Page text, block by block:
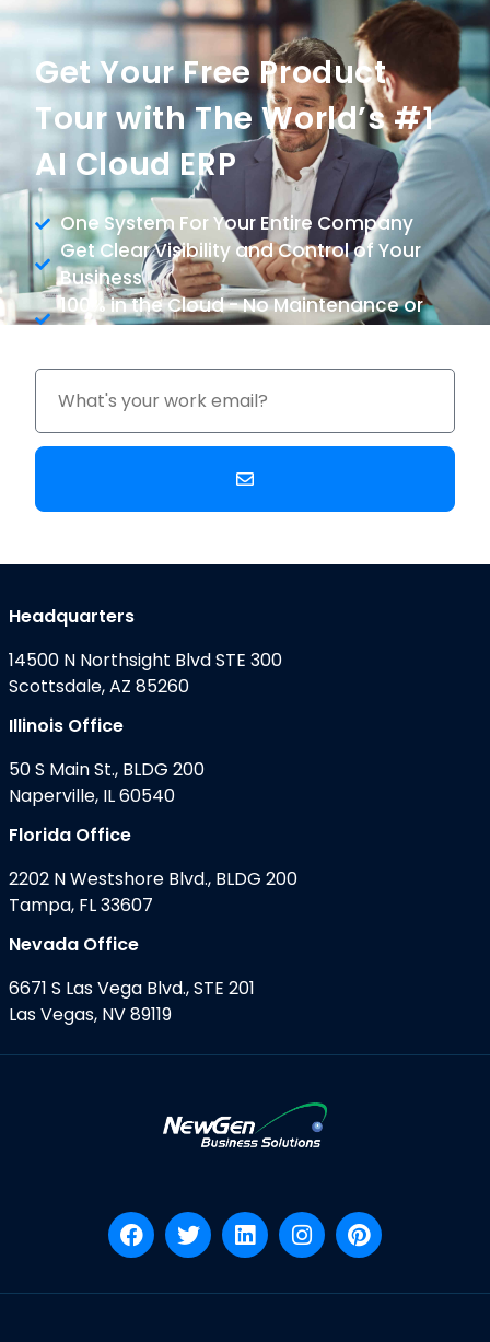
Get Your Free Product
Tour with The World’s #1
AI Cloud ERP
One System For Your Entire Company
Get Clear Visibility and Control of Your
Business
100% in the Cloud - No Maintenance or
Upgrade Costs
Headquarters
14500 N Northsight Blvd STE 300
Scottsdale, AZ 85260
Illinois Office
50 S Main St., BLDG 200
Naperville, IL 60540
Florida Office
2202 N Westshore Blvd., BLDG 200
Tampa, FL 33607
Nevada Office
6671 S Las Vega Blvd., STE 201
Las Vegas, NV 89119